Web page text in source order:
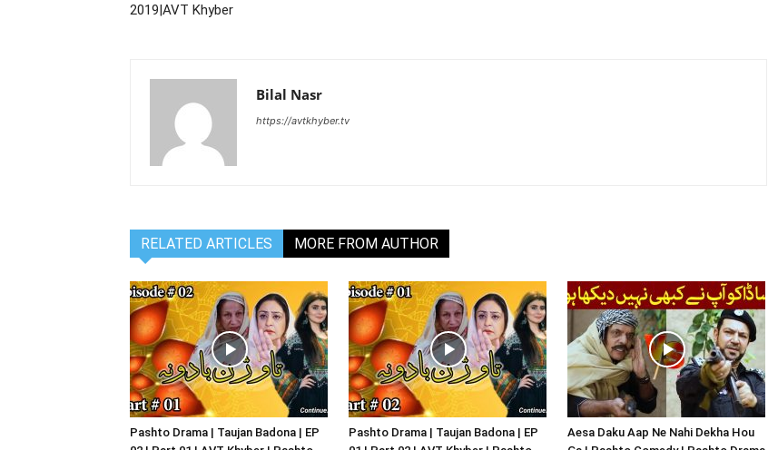
2019|AVT Khyber
Bilal Nasr
https://avtkhyber.tv
RELATED ARTICLES MORE FROM AUTHOR
Pashto Drama | Taujan Badona | EP
Pashto Drama | Taujan Badona | EP
Aesa Daku Aap Ne Nahi Dekha Hou